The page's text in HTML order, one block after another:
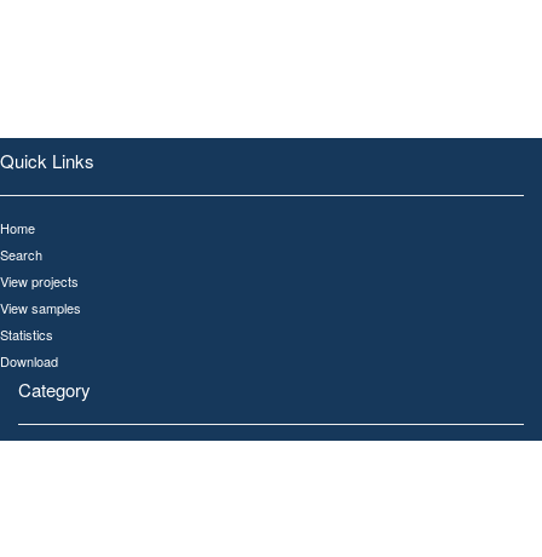
Quick Links
Home
Search
View projects
View samples
Statistics
Download
Category